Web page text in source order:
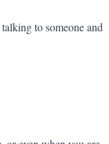
to someone and